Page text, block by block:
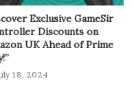
Exclusive GameSir
Discounts on
UK Ahead of Prime
18, 2024